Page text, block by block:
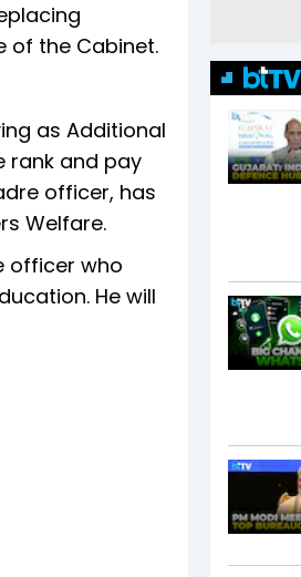
of the Cabinet.
as Additional
rank and pay
officer, has
Welfare.
officer who
He will